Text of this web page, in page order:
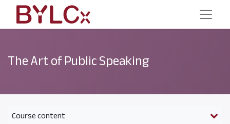
The Art of Public Speaking
Course content